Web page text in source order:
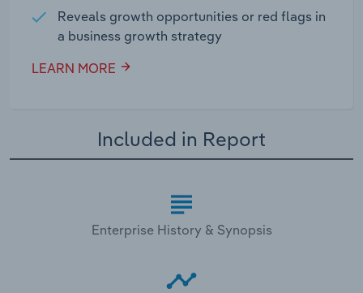
Reveals growth opportunities or red flags in
a business growth strategy
LEARN MORE
Included in Report
Enterprise History & Synopsis